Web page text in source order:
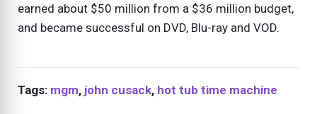
earned about $50 million from a $36 million budget,
and became successful on DVD, Blu-ray and VOD.
Tags: mgm, john cusack, hot tub time machine